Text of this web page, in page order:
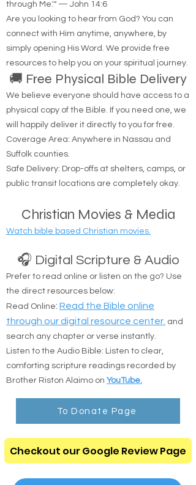
through Me.'" — John 14:6
Are you looking to hear from God? You can
connect with Him anytime, anywhere, by
simply opening His Word. We provide free
resources to help you on your spiritual journey.
🚚 Free Physical Bible Delivery
We believe everyone should have access to a
physical copy of the Bible. If you need one, we
will happily deliver it directly to you for free.
Coverage Area: Anywhere in Nassau and
Suffolk counties.
Safe Delivery: Drop-offs at shelters, camps, or
public transit locations are completely okay.
Christian Movies & Media
Watch bible based Christian movies.
🎧 Digital Scripture & Audio
Prefer to read online or listen on the go? Use
the direct resources below:
Read Online: Read the Bible online
through our digital resource center. and
search any chapter or verse instantly.
Listen to the Audio Bible: Listen to clear,
comforting scripture readings recorded by
Brother Riston Alaimo on YouTube.
To Donate Page
Checkout our Google Review Page